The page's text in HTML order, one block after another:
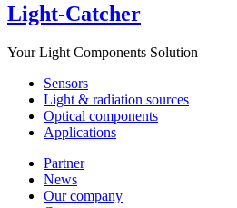
Light-Catcher
Your Light Components Solution
Sensors
Light & radiation sources
Optical components
Applications
Partner
News
Our company